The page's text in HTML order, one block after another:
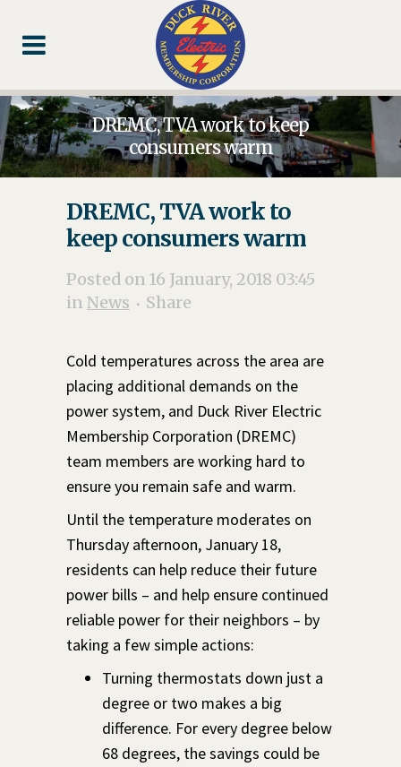
Content
navigation
DREMC, TVA work to keep
consumers warm
DREMC, TVA work to
keep consumers warm
Posted on 16 January, 2018 03:45
in News Share
Cold temperatures across the area are
placing additional demands on the
power system, and Duck River Electric
Membership Corporation (DREMC)
team members are working hard to
ensure you remain safe and warm.
Until the temperature moderates on
Thursday afternoon, January 18,
residents can help reduce their future
power bills – and help ensure continued
reliable power for their neighbors – by
taking a few simple actions:
Turning thermostats down just a
degree or two makes a big
difference. For every degree below
68 degrees, the savings could be